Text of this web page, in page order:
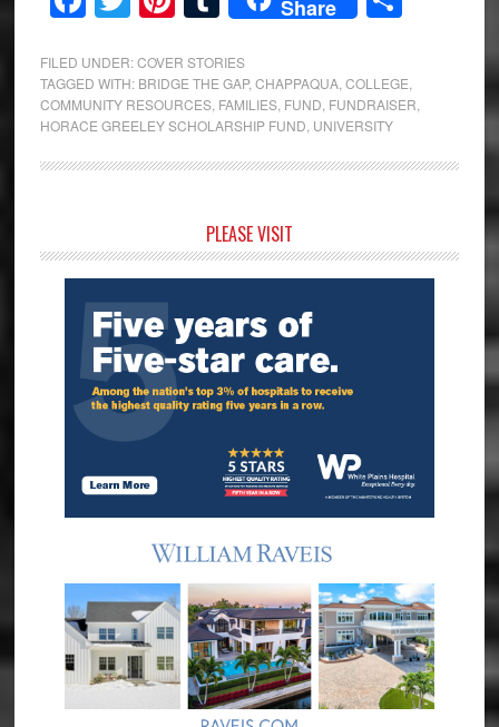
Share
FILED UNDER:COVER STORIES
TAGGED WITH: BRIDGE THE GAP, CHAPPAQUA, COLLEGE
COMMUNITY RESOURCES, FAMILIES, FUND FUNDRAISER
HORACE GREELEY SCHOLARSHIP FUND UNIVERSITY
Sidebar
PLEASE VISIT